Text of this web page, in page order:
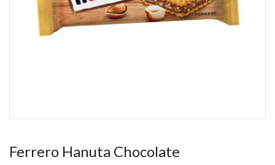
Ferrero Hanuta Chocolate